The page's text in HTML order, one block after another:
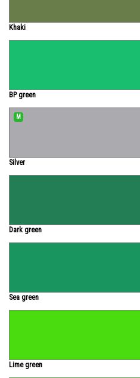
Khaki
BP green
M
Silver
Dark green
Sea green
Lime green